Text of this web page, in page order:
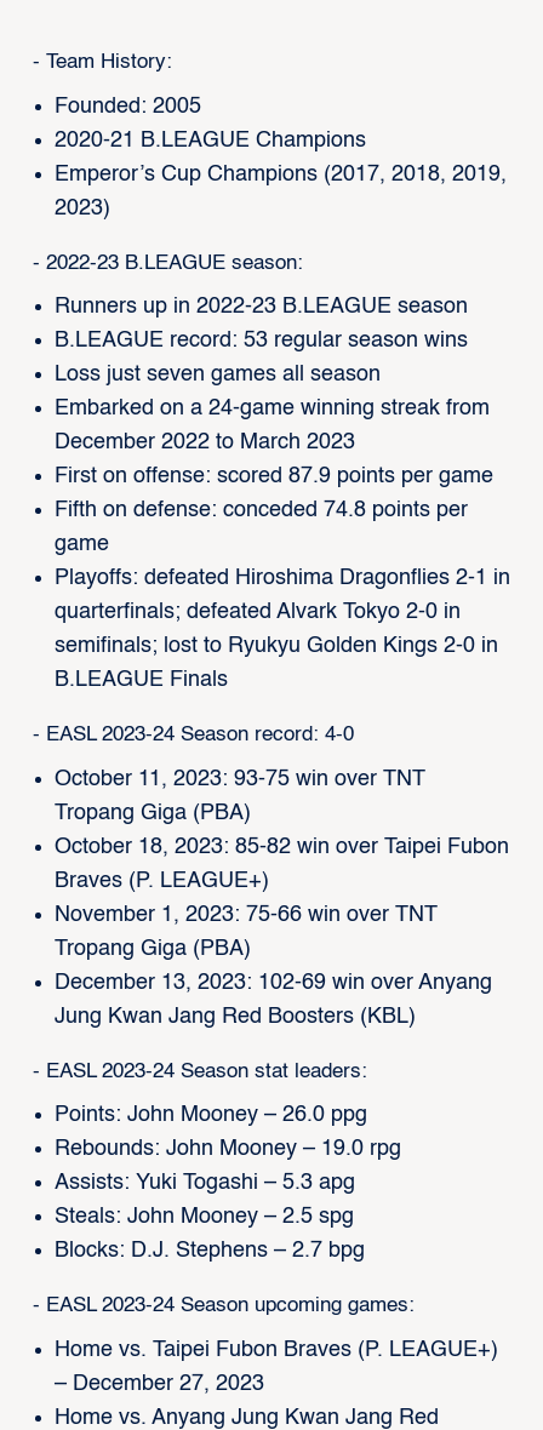
- Team History:
Founded: 2005
2020-21 B.LEAGUE Champions
Emperor’s Cup Champions (2017, 2018, 2019,
2023)
- 2022-23 B.LEAGUE season:
Runners up in 2022-23 B.LEAGUE season
B.LEAGUE record: 53 regular season wins
Loss just seven games all season
Embarked on a 24-game winning streak from
December 2022 to March 2023
First on offense: scored 87.9 points per game
Fifth on defense: conceded 74.8 points per
game
Playoffs: defeated Hiroshima Dragonflies 2-1 in
quarterfinals; defeated Alvark Tokyo 2-0 in
semifinals; lost to Ryukyu Golden Kings 2-0 in
B.LEAGUE Finals
- EASL 2023-24 Season record: 4-0
October 11, 2023: 93-75 win over TNT
Tropang Giga (PBA)
October 18, 2023: 85-82 win over Taipei Fubon
Braves (P. LEAGUE+)
November 1, 2023: 75-66 win over TNT
Tropang Giga (PBA)
December 13, 2023: 102-69 win over Anyang
Jung Kwan Jang Red Boosters (KBL)
- EASL 2023-24 Season stat leaders:
Points: John Mooney – 26.0 ppg
Rebounds: John Mooney – 19.0 rpg
Assists: Yuki Togashi – 5.3 apg
Steals: John Mooney – 2.5 spg
Blocks: D.J. Stephens – 2.7 bpg
- EASL 2023-24 Season upcoming games:
Home vs. Taipei Fubon Braves (P. LEAGUE+)
– December 27, 2023
Home vs. Anyang Jung Kwan Jang Red